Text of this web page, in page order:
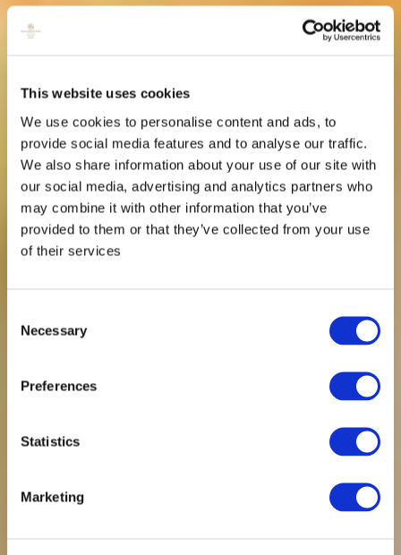
This website uses cookies
We use cookies to personalise content and ads, to
provide social media features and to analyse our traffic.
We also share information about your use of our site with
our social media, advertising and analytics partners who
may combine it with other information that you’ve
provided to them or that they’ve collected from your use
of their services
Selection
Necessary
Preferences
Statistics
Marketing